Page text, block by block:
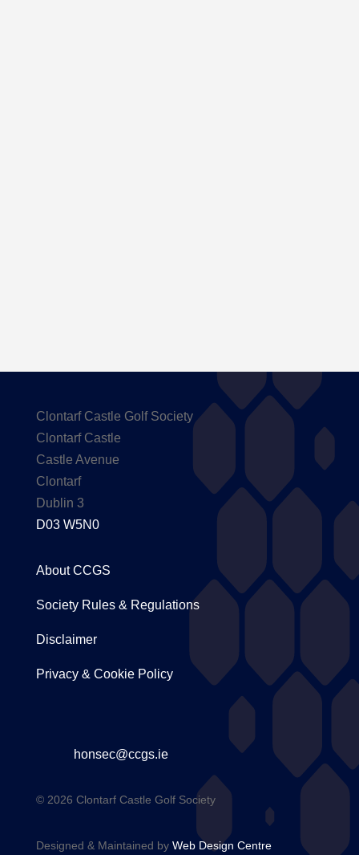
Clontarf Castle Golf Society
Clontarf Castle
Castle Avenue
Clontarf
Dublin 3
D03 W5N0
About CCGS
Society Rules & Regulations
Disclaimer
Privacy & Cookie Policy
honsec@ccgs.ie
© 2026 Clontarf Castle Golf Society
Designed & Maintained by Web Design Centre